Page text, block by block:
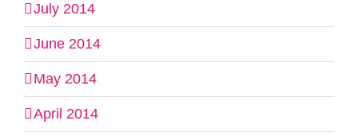
July 2014
June 2014
May 2014
April 2014